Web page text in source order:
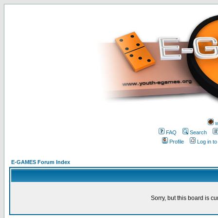
FAQ
Search
Profile
Log in
E-GAMES Forum Index
Sorry, but this board is